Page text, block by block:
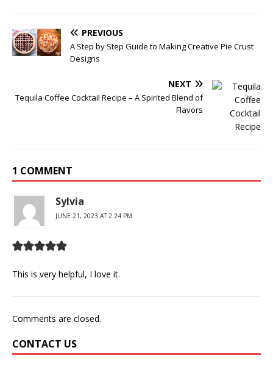
PREVIOUS
A Step by Step Guide to Making Creative Pie Crust
Designs
NEXT
Tequila Coffee Cocktail Recipe – A Spirited Blend of
Flavors
1 COMMENT
Sylvia
JUNE 21, 2023 AT 2:24 PM
This is very helpful, I love it.
Comments are closed.
CONTACT US